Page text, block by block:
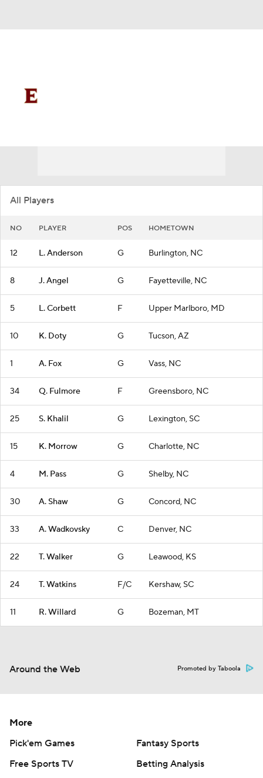
All Players
NO PLAYER POS HOMETOWN
12 L. Anderson G Burlington, NC
8 J. Angel G Fayetteville, NC
5 L. Corbett F Upper Marlboro, MD
10 K. Doty G Tucson, AZ
1 A. Fox G Vass, NC
34 Q. Fulmore F Greensboro, NC
25 S. Khalil G Lexington, SC
15 K. Morrow G Charlotte, NC
4 M. Pass G Shelby, NC
30 A. Shaw G Concord, NC
33 A. Wadkovsky C Denver, NC
22 T. Walker G Leawood, KS
24 T. Watkins F/C Kershaw, SC
11 R. Willard G Bozeman, MT
Around the Web Promoted by Taboola
More
Pick'em Games
Fantasy Sports
Free Sports TV
Betting Analysis